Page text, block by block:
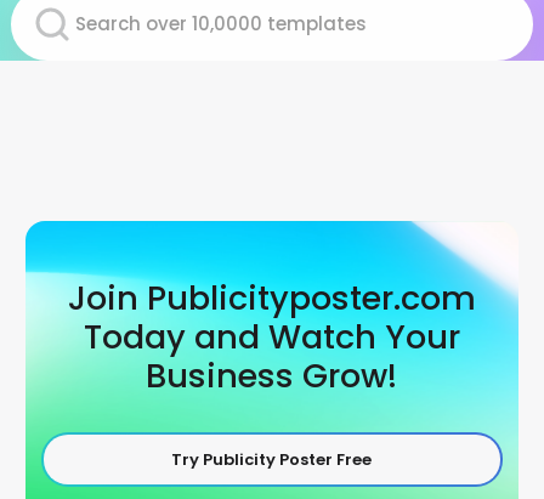
Join Publicityposter.com
Today and Watch Your
Business Grow!
Try Publicity Poster Free